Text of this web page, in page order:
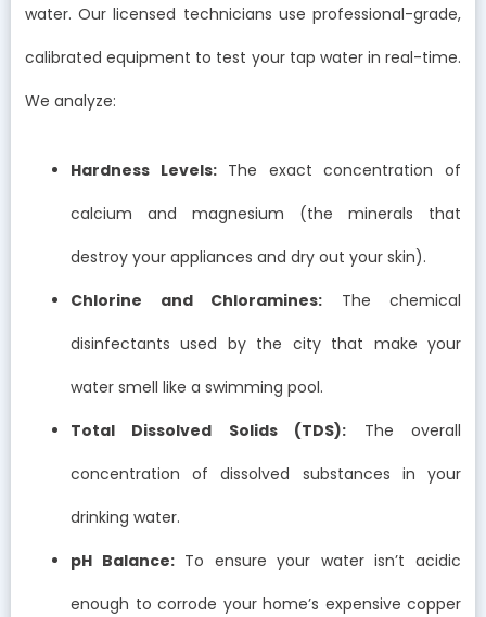
water. Our licensed technicians use professional-grade,
calibrated equipment to test your tap water in real-time.
We analyze:
Hardness Levels:The exact concentration of
calcium and magnesium (the minerals that
destroy your appliances and dry out your skin).
Chlorine and Chloramines: The chemical
disinfectants used by the city that make your
water smell like a swimming pool.
Total Dissolved Solids (TDS): The overall
concentration of dissolved substances in your
drinking water.
pH Balance:To ensure your water isn’t acidic
enough to corrode your home’s expensive copper